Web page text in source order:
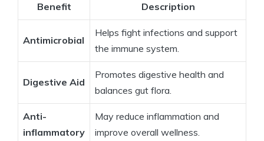
Benefit Description
Antimicrobial
Helps fight infections and support
the immune system.
Digestive Aid
Promotes digestive health and
balances gut flora.
Anti-
inflammatory
May reduce inflammation and
improve overall wellness.